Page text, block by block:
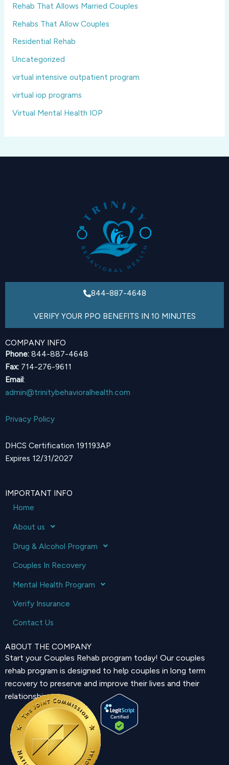
Rehab That Allows Married Couples
Rehabs That Allow Couples
Residential Rehab
Uncategorized
virtual intensive outpatient program
virtual iop programs
Virtual Mental Health IOP
844-887-4648
VERIFY YOUR PPO BENEFITS IN 10 MINUTES
COMPANY INFO
Phone: 844-887-4648
Fax: 714-276-9611
Email:
admin@trinitybehavioralhealth.com
Privacy Policy
DHCS Certification 191193AP
Expires 12/31/2027
IMPORTANT INFO
Home
About us
Drug & Alcohol Program
Couples In Recovery
Mental Health Program
Verify Insurance
Contact Us
ABOUT THE COMPANY
Start your Couples Rehab program today! Our couples
rehab program is designed to help couples in long term
recovery to preserve and improve their lives and their
relationship.